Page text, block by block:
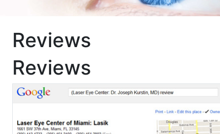
Reviews
Reviews